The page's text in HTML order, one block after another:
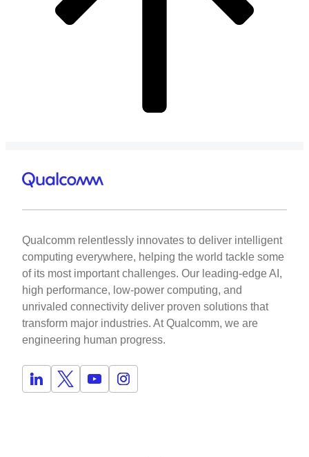
Qualcomm relentlessly innovates to deliver intelligent
computing everywhere, helping the world tackle some
of its most important challenges. Our leading-edge AI,
high performance, low-power computing, and
unrivaled connectivity deliver proven solutions that
transform major industries. At Qualcomm, we are
engineering human progress.